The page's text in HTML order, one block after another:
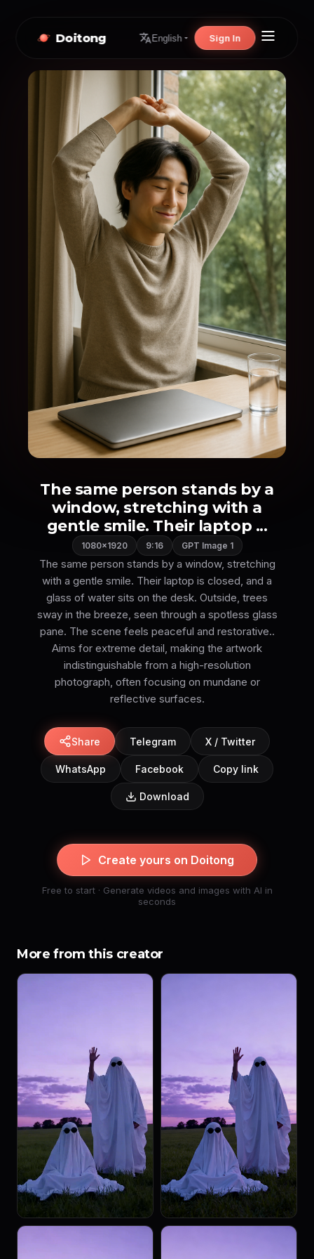
Doitong English Sign In
The same person stands by a
window, stretching with a
gentle smile. Their laptop ...
1080×1920 9:16 GPT Image 1
The same person stands by a window, stretching
with a gentle smile. Their laptop is closed, and a
glass of water sits on the desk. Outside, trees
sway in the breeze, seen through a spotless glass
pane. The scene feels peaceful and restorative..
Aims for extreme detail, making the artwork
indistinguishable from a high-resolution
photograph, often focusing on mundane or
reflective surfaces.
Share Telegram X / Twitter
WhatsApp Facebook Copy link
Download
Create yours on Doitong
Free to start · Generate videos and images with AI in
seconds
More from this creator